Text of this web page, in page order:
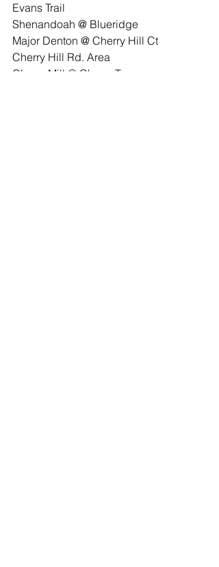
Evans Trail
Shenandoah @ Blueridge
Major Denton @ Cherry Hill Ct
Cherry Hill Rd. Area
Cherry Mill @ Cherry Tree